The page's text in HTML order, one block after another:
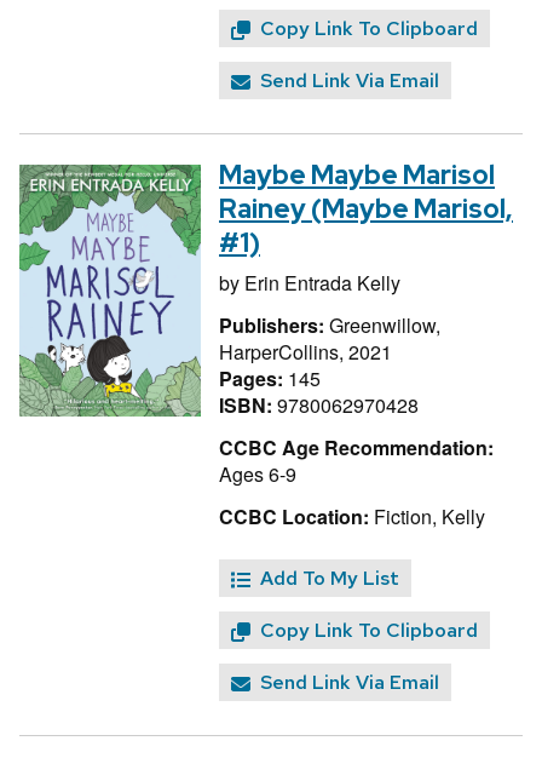
Copy Link To Clipboard
Send Link Via Email
Maybe Maybe Marisol
Rainey (Maybe Marisol,
#1)
by Erin Entrada Kelly
Publishers: Greenwillow,
HarperCollins, 2021
Pages: 145
ISBN: 9780062970428
CCBC Age Recommendation:
Ages 6-9
CCBC Location: Fiction, Kelly
Add To My List
Copy Link To Clipboard
Send Link Via Email